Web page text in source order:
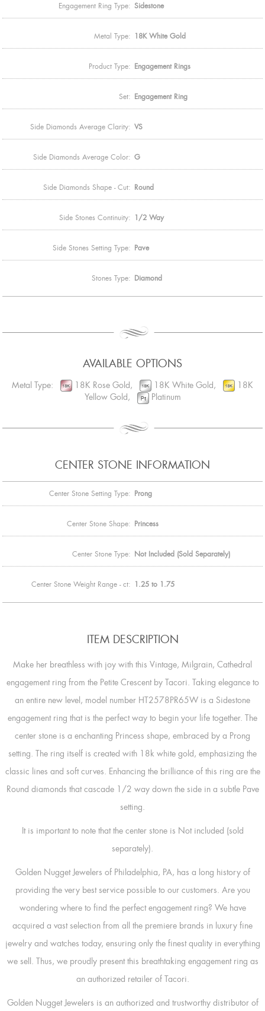
Engagement Ring Type: Sidestone
Metal Type: 18K White Gold
Product Type: Engagement Rings
Set: Engagement Ring
Side Diamonds Average Clarity: VS
Side Diamonds Average Color: G
Side Diamonds Shape - Cut: Round
Side Stones Continuity: 1/2 Way
Side Stones Setting Type: Pave
Stones Type: Diamond
AVAILABLE OPTIONS
Metal Type: 18K Rose Gold, 18K White Gold,
18K
Yellow Gold,
Platinum
CENTER STONE INFORMATION
Center Stone Setting Type: Prong
Center Stone Shape: Princess
Center Stone Type: Not Included (Sold Separately)
Center Stone Weight Range - ct: 1.25 to 1.75
ITEM DESCRIPTION
Make her breathless with joy with this Vintage, Milgrain, Cathedral
engagement ring from the Petite Crescent by Tacori. Taking elegance to
an entire new level, model number HT2578PR65W is a Sidestone
engagement ring that is the perfect way to begin your life together. The
center stone is a enchanting Princess shape, embraced by a Prong
setting. The ring itself is created with 18k white gold, emphasizing the
classic lines and soft curves. Enhancing the brilliance of this ring are the
Round diamonds that cascade 1/2 way down the side in a subtle Pave
setting.
It is important to note that the center stone is Not included (sold
separately).
Golden Nugget Jewelers of Philadelphia, PA, has a long history of
providing the very best service possible to our customers. Are you
wondering where to find the perfect engagement ring? We have
acquired a vast selection from all the premiere brands in luxury fine
jewelry and watches today, ensuring only the finest quality in everything
we sell. Thus, we proudly present this breathtaking engagement ring as
an authorized retailer of Tacori.
Golden Nugget Jewelers is an authorized and trustworthy distributor of